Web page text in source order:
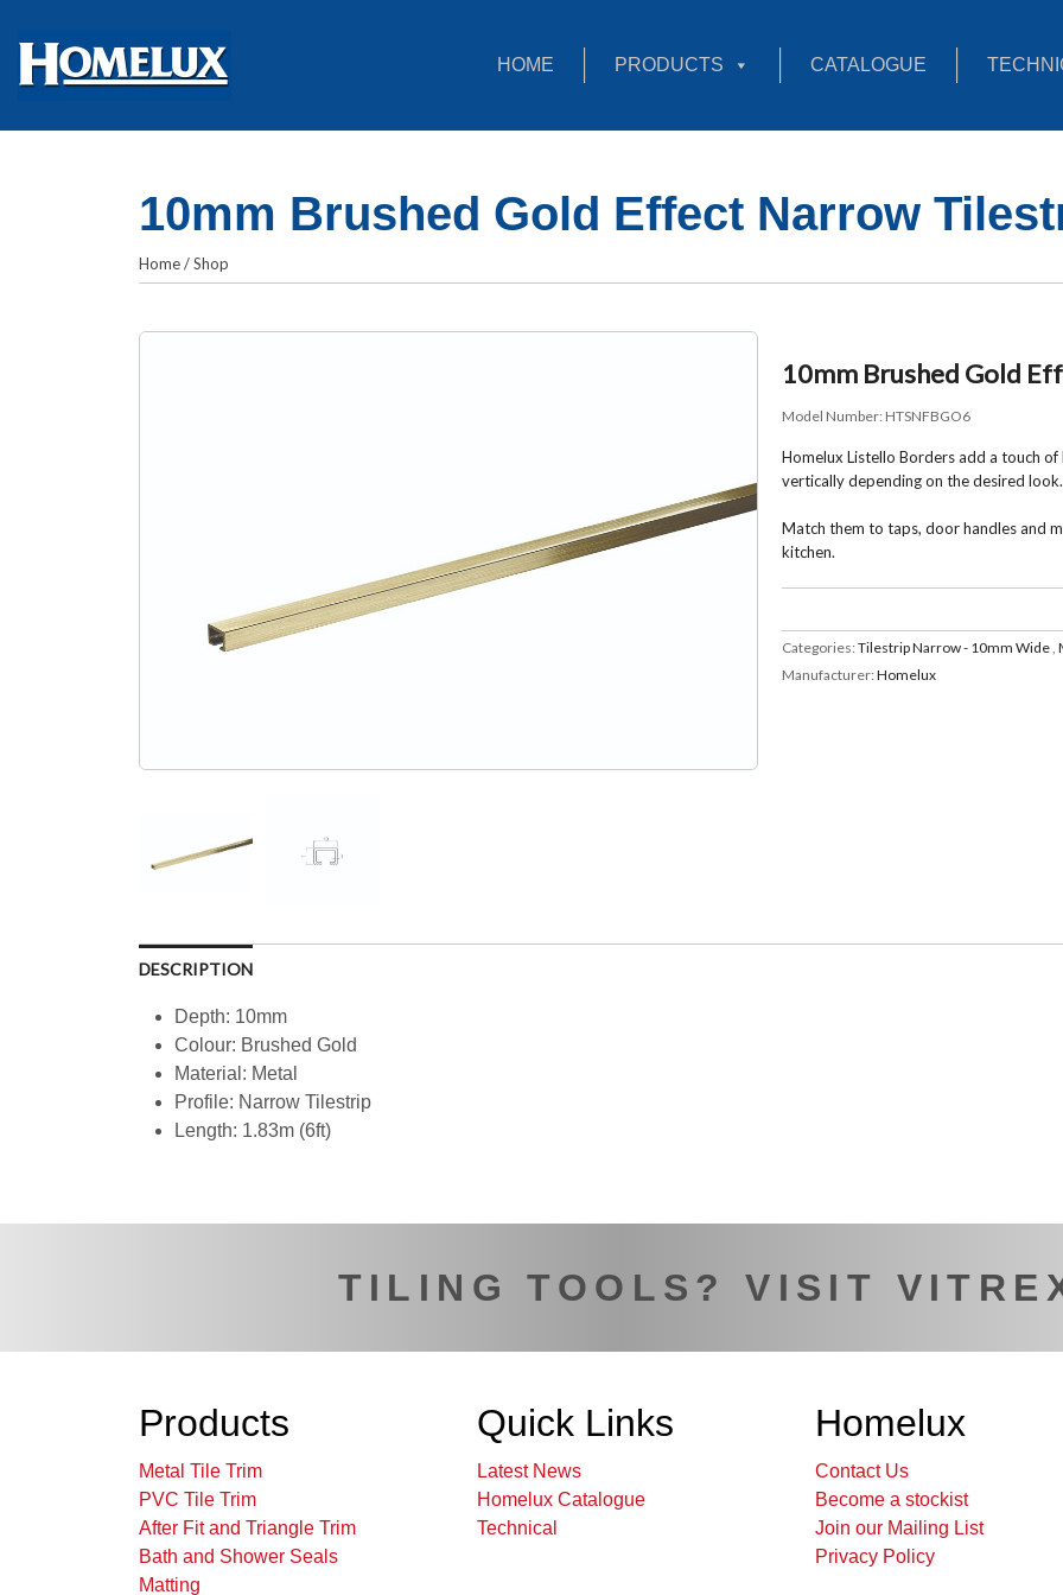
HOME PRODUCTS CATALOGUE
10mm Brushed Gold Effect Narrow
Home/Shop
10mm Brushed Gold
Model Number: HTSNFBGO6
Homelux Listello Borders add a touch
vertically depending on the desired look.
Match them to taps, door handles and
kitchen.
Categories: Tilestrip Narrow - 10mm Wide,
Manufacturer: Homelux
DESCRIPTION
Depth: 10mm
Colour: Brushed Gold
Material: Metal
Profile: Narrow Tilestrip
Length: 1.83m (6ft)
TILING TOOLS? VISIT
Products
Metal Tile Trim
PVC Tile Trim
After Fit and Triangle Trim
Bath and Shower Seals
Matting
Quick Links
Latest News
Homelux Catalogue
Technical
Homelux
Contact Us
Become a stockist
Join our Mailing List
Privacy Policy